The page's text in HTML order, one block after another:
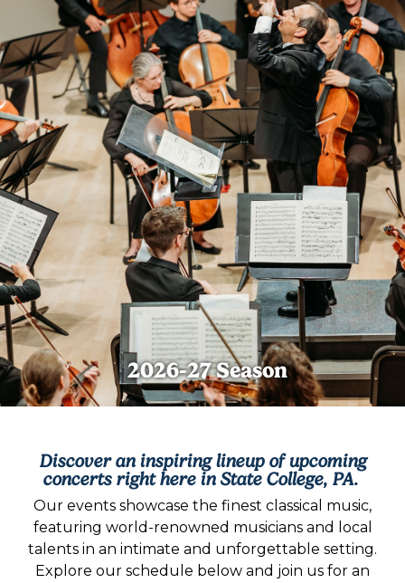
2026-27 Season
Discover an inspiring lineup of upcoming
concerts right here in State College, PA.
Our events showcase the finest classical music,
featuring world-renowned musicians and local
talents in an intimate and unforgettable setting.
Explore our schedule below and join us for an